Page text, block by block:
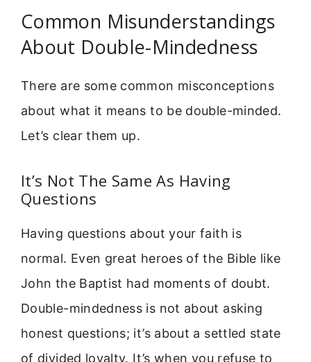
Common Misunderstandings
About Double-Mindedness
There are some common misconceptions
about what it means to be double-minded.
Let’s clear them up.
It’s Not The Same As Having
Questions
Having questions about your faith is
normal. Even great heroes of the Bible like
John the Baptist had moments of doubt.
Double-mindedness is not about asking
honest questions; it’s about a settled state
of divided loyalty. It’s when you refuse to